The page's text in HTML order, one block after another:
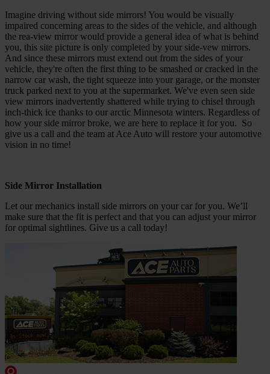
Imagine driving without side mirrors! You would be visually
impaired concerning areas to the sides of the vehicle, and although
the rea-view mirror would provide a general idea of what is behind
you, this site picture is only completed by your side-vew mirrors.
And since these mirrors must extend out from the sides of your
vehicle, they're often the first thing to be smashed or cracked in the
narrow car wash, the tight squeeze into your garage, or the monster
truck parked next to you at the supermarket. We've even seen side
view mirrors inadvertently shattered while trying to chisel through
inch-thick ice thanks to our arctic Minnesota winters. Regardless of
how your side mirror broke, we are here to replace it for you. So
give us a call and the team at Ace Auto will restore your automotive
vision in no time!
Side Mirror Installation
Let our mechanics install side mirrors on your car for you. We’ll
make sure that the fit is perfect and that you can adjust your mirror
for optimal sightlines. Give us a call today!